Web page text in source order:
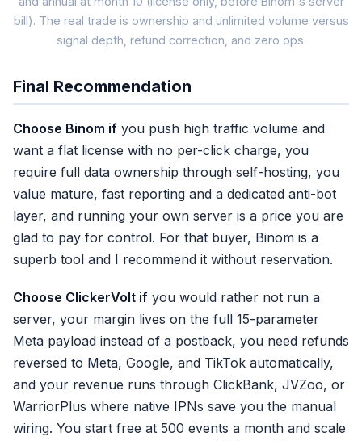
Binom self-hosted
✓ Full data ownership
✓ Mature reporting
✗ You run the server
✗ Postback, no 15-param
bill). The real trade is ownership and unlimited volume versus
signal depth, refund correction, and zero ops.
Final Recommendation
Choose Binom if you push high traffic volume and
want a flat license with no per-click charge, you
require full data ownership through self-hosting, you
value mature, fast reporting and a dedicated anti-bot
layer, and running your own server is a price you are
glad to pay for control. For that buyer, Binom is a
superb tool and I recommend it without reservation.
Choose ClickerVolt if you would rather not run a
server, your margin lives on the full 15-parameter
Meta payload instead of a postback, you need refunds
reversed to Meta, Google, and TikTok automatically,
and your revenue runs through ClickBank, JVZoo, or
WarriorPlus where native IPNs save you the manual
wiring. You start free at 500 events a month and scale